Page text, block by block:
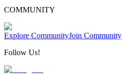
COMMUNITY
Explore CommunityJoin Community
Follow Us!